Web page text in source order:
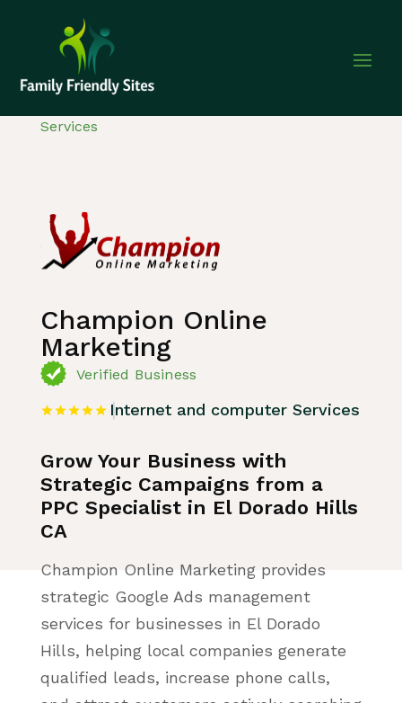
Services
Champion Online
Marketing
Verified Business
Internet and computer Services
Grow Your Business with
Strategic Campaigns from a
PPC Specialist in El Dorado Hills
CA
Champion Online Marketing provides
strategic Google Ads management
services for businesses in El Dorado
Hills, helping local companies generate
qualified leads, increase phone calls,